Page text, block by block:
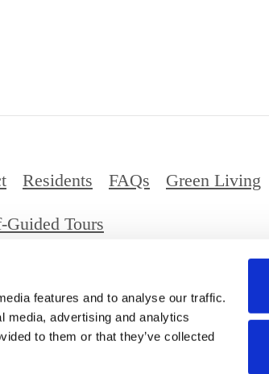
features and to analyse our traffic.
media, advertising and analytics
to them or that they’ve collected
Residents FAQs Green Living
Guided Tours
Rights Reserved.